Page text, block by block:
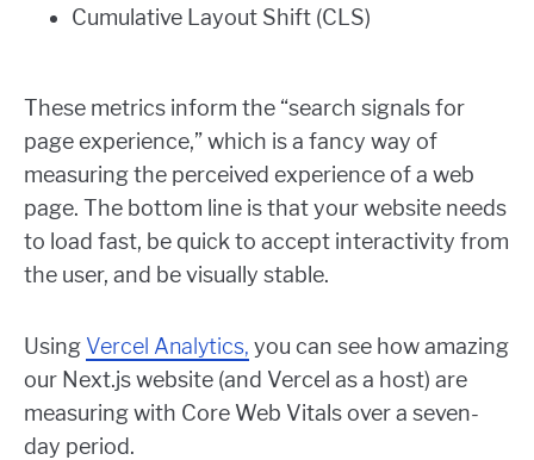
Cumulative Layout Shift (CLS)
These metrics inform the “search signals for
page experience,” which is a fancy way of
measuring the perceived experience of a web
page. The bottom line is that your website needs
to load fast, be quick to accept interactivity from
the user, and be visually stable.
Using Vercel Analytics, you can see how amazing
our Next.js website (and Vercel as a host) are
measuring with Core Web Vitals over a seven-
day period.